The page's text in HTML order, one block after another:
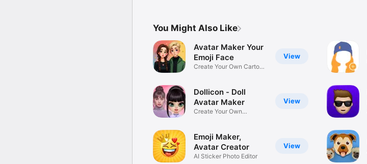
You Might Also Like
View
Avatar Maker Your
Emoji Face
Create Your Own Cartoon
View
Dollicon - Doll
Avatar Maker
Create Your Own
View
Emoji Maker,
Avatar Creator
AI Sticker Photo Editor